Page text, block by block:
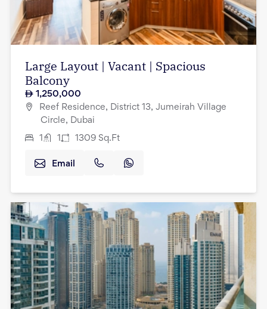
Large Layout | Vacant | Spacious
Balcony
1,250,000
Reef Residence, District 13, Jumeirah Village
Circle, Dubai
1 1 1309 Sq.Ft
Email